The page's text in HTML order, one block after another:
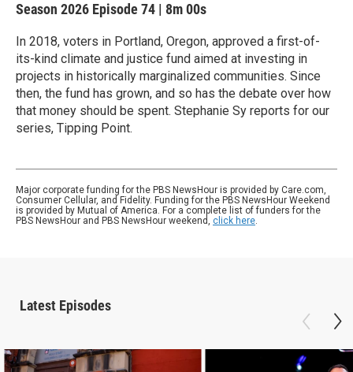
Season 2026 Episode 74 | 8m 00s
In 2018, voters in Portland, Oregon, approved a first-of-
its-kind climate and justice fund aimed at investing in
projects in historically marginalized communities. Since
then, the fund has grown, and so has the debate over how
that money should be spent. Stephanie Sy reports for our
series, Tipping Point.
Major corporate funding for the PBS NewsHour is provided by Care.com,
Consumer Cellular, and Fidelity. Funding for the PBS NewsHour Weekend
is provided by Mutual of America. For a complete list of funders for the
PBS NewsHour and PBS NewsHour weekend, click here.
Latest Episodes